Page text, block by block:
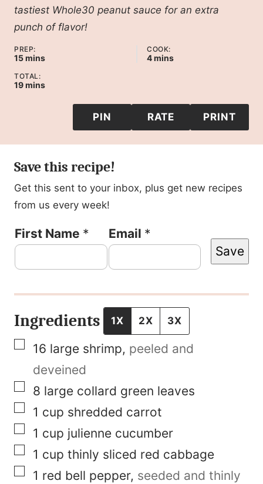
tastiest Whole30 peanut sauce for an extra
punch of flavor!
PREP:
15minutes
mins
COOK:
4minutes
mins
TOTAL:
19minutes
mins
PIN RATE PRINT
Save this recipe!
Get this sent to your inbox, plus get new recipes
from us every week!
First Name *
E
i
l
T
t
l
e
P
o
Email *
Save
Ingredients 1X 2X 3X
▢
16 large shrimp, peeled and
deveined
▢
8 large collard green leaves
▢
1 cup shredded carrot
▢
1 cup julienne cucumber
▢
1 cup thinly sliced red cabbage
▢
1 red bell pepper, seeded and thinly